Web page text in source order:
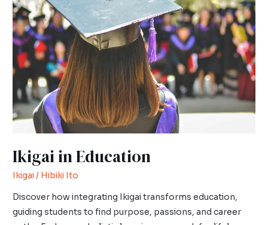
Ikigai in Education
Ikigai/ Hibiki Ito
Discover how integrating Ikigai transforms education,
guiding students to find purpose, passions, and career
Education